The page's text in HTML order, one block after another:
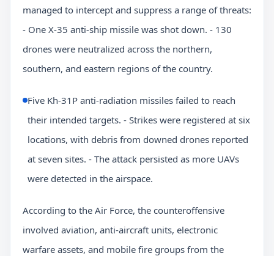
managed to intercept and suppress a range of threats:
- One X-35 anti-ship missile was shot down. - 130
drones were neutralized across the northern,
southern, and eastern regions of the country.
Five Kh-31P anti-radiation missiles failed to reach
their intended targets. - Strikes were registered at six
locations, with debris from downed drones reported
at seven sites. - The attack persisted as more UAVs
were detected in the airspace.
According to the Air Force, the counteroffensive
involved aviation, anti-aircraft units, electronic
warfare assets, and mobile fire groups from the